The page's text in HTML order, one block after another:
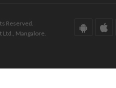
Reserved.
Ltd., Mangalore.